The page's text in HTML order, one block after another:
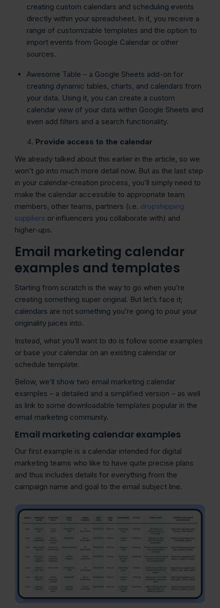
creating custom calendars and scheduling events
directly within your spreadsheet. In it, you receive a
range of customizable templates and the option to
import events from Google Calendar or other
sources.
Awesome Table – a Google Sheets add-on for
creating dynamic tables, charts, and calendars from
your data. Using it, you can create a custom
calendar view of your data within Google Sheets and
even add filters and a search functionality.
Provide access to the calendar
We already talked about this earlier in the article, so we
won’t go into much more detail now. But as the last step
in your calendar-creation process, you’ll simply need to
make the calendar accessible to appropriate team
members, other teams, partners (i.e. dropshipping
suppliers or influencers you collaborate with) and
higher-ups.
Email marketing calendar
examples and templates
Starting from scratch is the way to go when you’re
creating something super original. But let’s face it;
calendars are not something you’re going to pour your
originality juices into.
Instead, what you’ll want to do is follow some examples
or base your calendar on an existing calendar or
schedule template.
Below, we’ll show two email marketing calendar
examples – a detailed and a simplified version – as well
as link to some downloadable templates popular in the
email marketing community.
Email marketing calendar examples
Our first example is a calendar intended for digital
marketing teams who like to have quite precise plans
and thus includes details for everything from the
campaign name and goal to the email subject line.